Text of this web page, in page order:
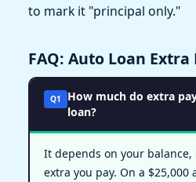
to mark it "principal only."
FAQ: Auto Loan
Q1
How much do extra
loan?
It depends on your
extra you pay. On a $25,000